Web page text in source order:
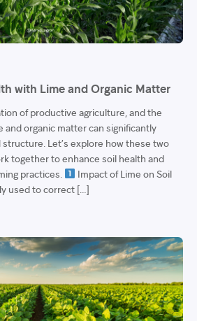
with Lime and Organic Matter
of productive agriculture, and the
and organic matter can significantly
Let’s explore how these two
together to enhance soil health and
practices.
Impact of Lime on Soil
used to correct […]